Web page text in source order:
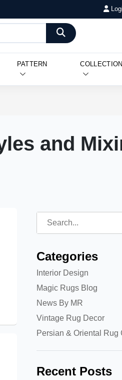
PATTERN
and
Categories
Interior Design
Magic Rugs Blog
News By MR
Vintage Rug Decor
Persian & Oriental Rug
Recent Posts